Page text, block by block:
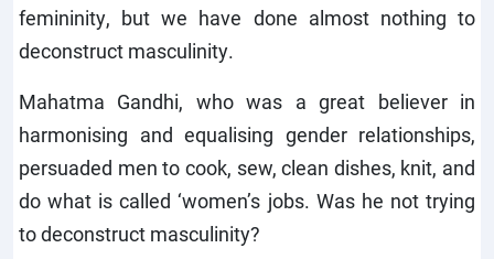
femininity, but we have done almost nothing to
deconstruct masculinity.
Mahatma Gandhi, who was a great believer in
harmonising and equalising gender relationships,
persuaded men to cook, sew, clean dishes, knit, and
do what is called ‘women’s jobs. Was he not trying
to deconstruct masculinity?